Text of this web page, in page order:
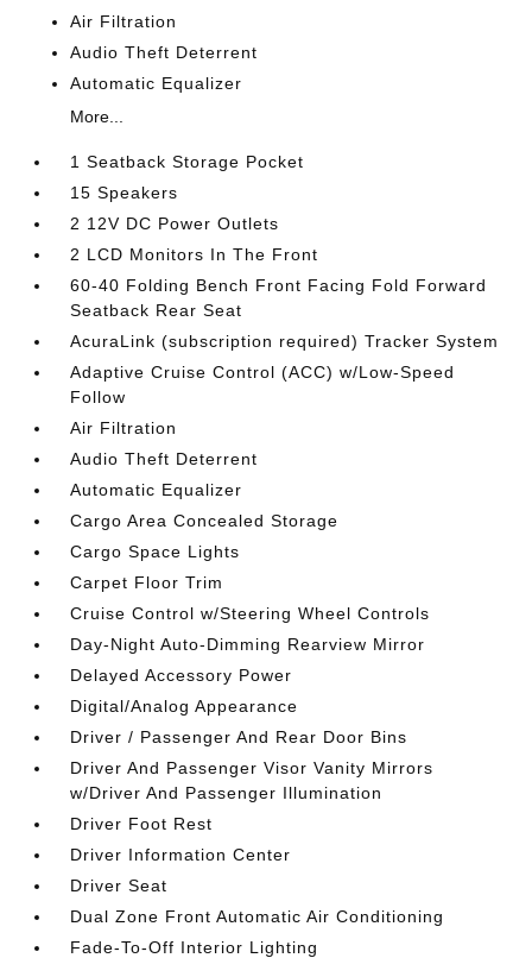
Air Filtration
Audio Theft Deterrent
Automatic Equalizer
More...
1 Seatback Storage Pocket
15 Speakers
2 12V DC Power Outlets
2 LCD Monitors In The Front
60-40 Folding Bench Front Facing Fold Forward
Seatback Rear Seat
AcuraLink (subscription required) Tracker System
Adaptive Cruise Control (ACC) w/Low-Speed
Follow
Air Filtration
Audio Theft Deterrent
Automatic Equalizer
Cargo Area Concealed Storage
Cargo Space Lights
Carpet Floor Trim
Cruise Control w/Steering Wheel Controls
Day-Night Auto-Dimming Rearview Mirror
Delayed Accessory Power
Digital/Analog Appearance
Driver / Passenger And Rear Door Bins
Driver And Passenger Visor Vanity Mirrors
w/Driver And Passenger Illumination
Driver Foot Rest
Driver Information Center
Driver Seat
Dual Zone Front Automatic Air Conditioning
Fade-To-Off Interior Lighting